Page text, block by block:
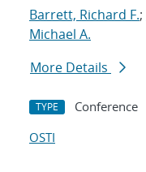
Barrett, Richard F.;
Michael A.
More Details
TYPE Conference
OSTI